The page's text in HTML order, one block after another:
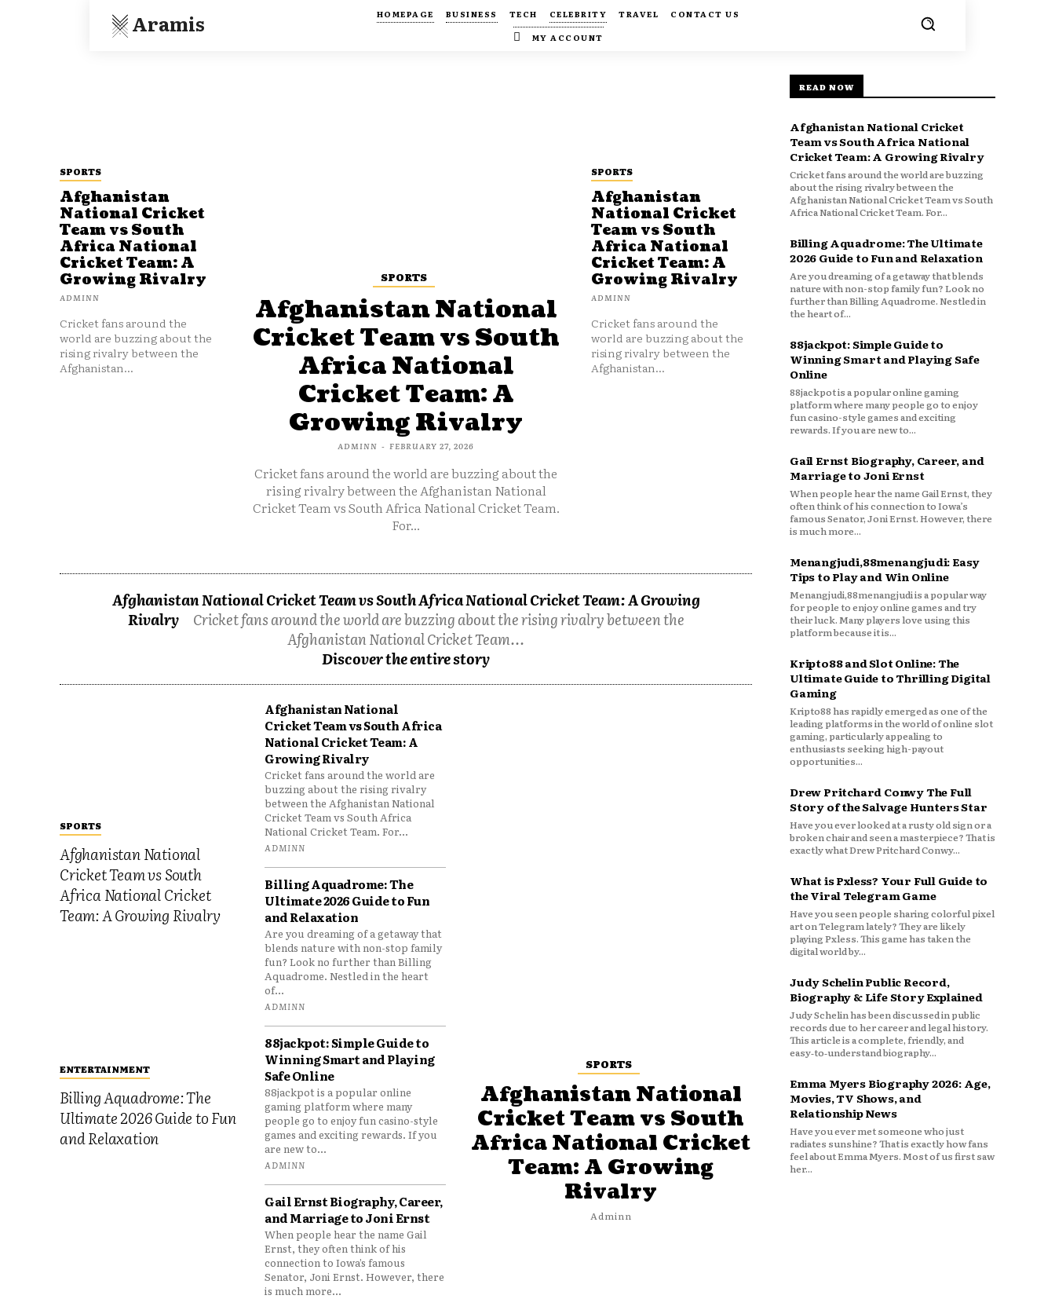
Aramis HOMEPAGE BUSINESS TECH CELEBRITY TRAVEL
CONTACT US
MY ACCOUNT
SPORTS
Afghanistan
National Cricket
Team vs South
Africa National
Cricket Team: A
Growing Rivalry
ADMINN
Cricket fans around the
world are buzzing about the
rising rivalry between the
Afghanistan...
SPORTS
Afghanistan National
Cricket Team vs South
Africa National
Cricket Team: A
Growing Rivalry
ADMINN - FEBRUARY 27, 2026
Cricket fans around the world are buzzing about the
rising rivalry between the Afghanistan National
Cricket Team vs South Africa National Cricket Team.
For...
SPORTS
Afghanistan
National Cricket
Team vs South
Africa National
Cricket Team: A
Growing Rivalry
ADMINN
Cricket fans around the
world are buzzing about the
rising rivalry between the
Afghanistan...
Afghanistan National Cricket Team vs South Africa National Cricket Team: A Growing
Rivalry
Cricket fans around the world are buzzing about the rising rivalry between the
Afghanistan National Cricket Team...
Discover the entire story
SPORTS
Afghanistan National
Cricket Team vs South
Africa National Cricket
Team: A Growing Rivalry
ENTERTAINMENT
Billing Aquadrome: The
Ultimate 2026 Guide to Fun
and Relaxation
Afghanistan National
Cricket Team vs South Africa
National Cricket Team: A
Growing Rivalry
Cricket fans around the world are
buzzing about the rising rivalry
between the Afghanistan National
Cricket Team vs South Africa
National Cricket Team. For...
ADMINN
Billing Aquadrome: The
Ultimate 2026 Guide to Fun
and Relaxation
Are you dreaming of a getaway that
blends nature with non-stop family
fun? Look no further than Billing
Aquadrome. Nestled in the heart
of...
ADMINN
88jackpot: Simple Guide to
Winning Smart and Playing
Safe Online
88jackpot is a popular online
gaming platform where many
people go to enjoy fun casino-style
games and exciting rewards. If you
are new to...
ADMINN
Gail Ernst Biography, Career,
and Marriage to Joni Ernst
When people hear the name Gail
Ernst, they often think of his
connection to Iowa’s famous
Senator, Joni Ernst. However, there
is much more...
SPORTS
Afghanistan National
Cricket Team vs South
Africa National Cricket
Team: A Growing
Rivalry
Adminn
READ NOW
Afghanistan National Cricket
Team vs South Africa National
Cricket Team: A Growing Rivalry
Cricket fans around the world are buzzing
about the rising rivalry between the
Afghanistan National Cricket Team vs South
Africa National Cricket Team. For...
Billing Aquadrome: The Ultimate
2026 Guide to Fun and Relaxation
Are you dreaming of a getaway that blends
nature with non-stop family fun? Look no
further than Billing Aquadrome. Nestled in
the heart of...
88jackpot: Simple Guide to
Winning Smart and Playing Safe
Online
88jackpot is a popular online gaming
platform where many people go to enjoy
fun casino-style games and exciting
rewards. If you are new to...
Gail Ernst Biography, Career, and
Marriage to Joni Ernst
When people hear the name Gail Ernst, they
often think of his connection to Iowa’s
famous Senator, Joni Ernst. However, there
is much more...
Menangjudi,88menangjudi: Easy
Tips to Play and Win Online
Menangjudi,88menangjudi is a popular way
for people to enjoy online games and try
their luck. Many players love using this
platform because it is...
Kripto88 and Slot Online: The
Ultimate Guide to Thrilling Digital
Gaming
Kripto88 has rapidly emerged as one of the
leading platforms in the world of online slot
gaming, particularly appealing to
enthusiasts seeking high-payout
opportunities...
Drew Pritchard Conwy The Full
Story of the Salvage Hunters Star
Have you ever looked at a rusty old sign or a
broken chair and seen a masterpiece? That is
exactly what Drew Pritchard Conwy...
What is Pxless? Your Full Guide to
the Viral Telegram Game
Have you seen people sharing colorful pixel
art on Telegram lately? They are likely
playing Pxless. This game has taken the
digital world by...
Judy Schelin Public Record,
Biography & Life Story Explained
Judy Schelin has been discussed in public
records due to her career and legal history.
This article is a complete, friendly, and
easy‑to‑understand biography...
Emma Myers Biography 2026: Age,
Movies, TV Shows, and
Relationship News
Have you ever met someone who just
radiates sunshine? That is exactly how fans
feel about Emma Myers. Most of us first saw
her...